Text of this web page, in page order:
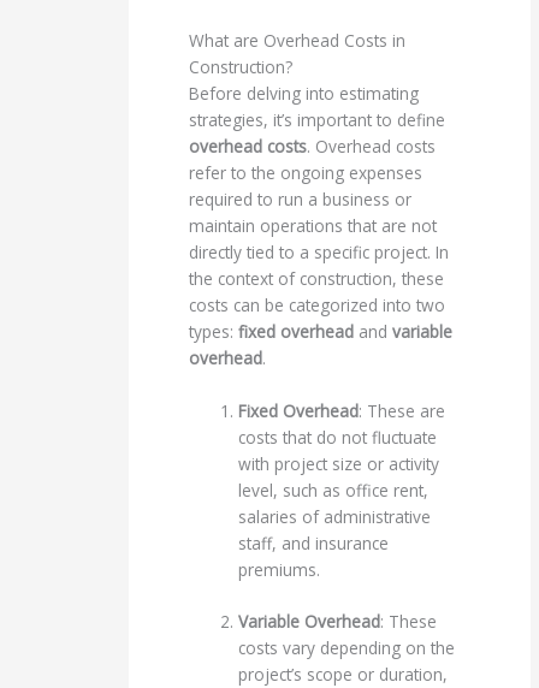
What are Overhead Costs in
Construction?
Before delving into estimating
strategies, it’s important to define
overhead costs. Overhead costs
refer to the ongoing expenses
required to run a business or
maintain operations that are not
directly tied to a specific project. In
the context of construction, these
costs can be categorized into two
types:fixed overhead andvariable
overhead.
Fixed Overhead: These are
costs that do not fluctuate
with project size or activity
level, such as office rent,
salaries of administrative
staff, and insurance
premiums.
Variable Overhead: These
costs vary depending on the
project’s scope or duration,